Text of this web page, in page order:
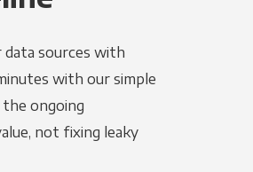
data sources with
with our simple
ongoing
not fixing leaky